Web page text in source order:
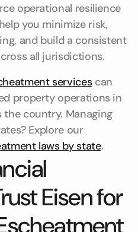
operational resilience
you minimize risk,
and build a consistent
all jurisdictions.
servicescan
property operations in
the country. Managing
Explore our
laws by state.
Eisen for